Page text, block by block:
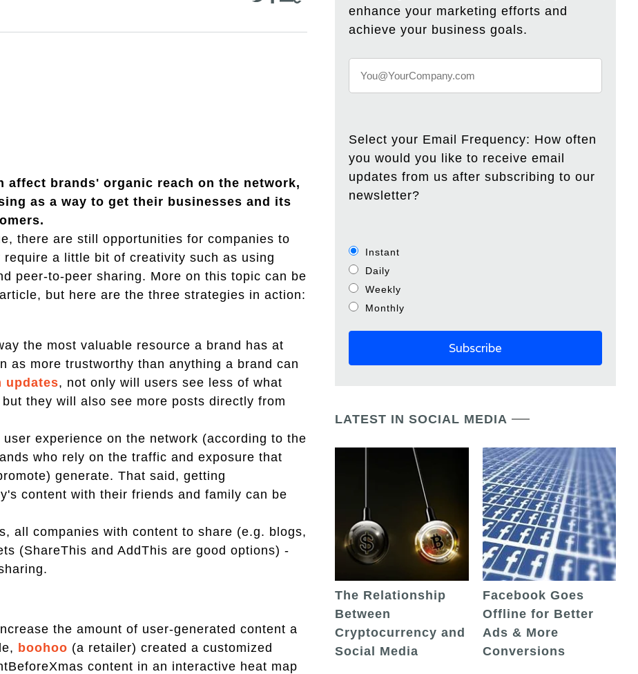
affect brands' organic reach on the network,
as a way to get their businesses and its
there are still opportunities for companies to
a little bit of creativity such as using
peer-to-peer sharing. More on this topic can be
but here are the three strategies in action:
the most valuable resource a brand has at
as more trustworthy than anything a brand can
updates, not only will users see less of what
they will also see more posts directly from
experience on the network (according to the
who rely on the traffic and exposure that
generate. That said, getting
content with their friends and family can be
all companies with content to share (e.g. blogs,
(ShareThis and AddThis are good options) -
the amount of user-generated content a
boohoo (a retailer) created a customized
content in an interactive heat map
enhance your marketing efforts and
achieve your business goals.
Select your Email Frequency: How often
you would you like to receive email
updates from us after subscribing to our
newsletter?
Instant
Daily
Weekly
Monthly
LATEST IN SOCIAL MEDIA
The Relationship
Between
Cryptocurrency and
Social Media
Facebook Goes
Offline for Better
Ads & More
Conversions